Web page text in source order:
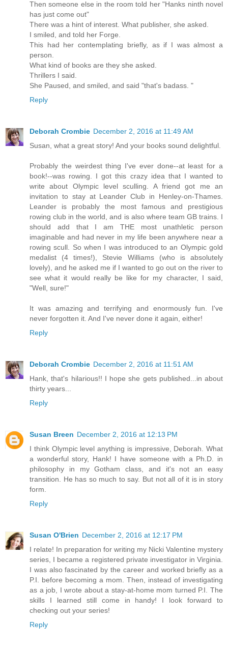
Then someone else in the room told her "Hanks ninth novel
has just come out"
There was a hint of interest. What publisher, she asked.
I smiled, and told her Forge.
This had her contemplating briefly, as if I was almost a
person.
What kind of books are they she asked.
Thrillers I said.
She Paused, and smiled, and said "that's badass. "
Reply
Deborah Crombie December 2, 2016 at 11:49 AM
Susan, what a great story! And your books sound delightful.
Probably the weirdest thing I've ever done--at least for a
book!--was rowing. I got this crazy idea that I wanted to
write about Olympic level sculling. A friend got me an
invitation to stay at Leander Club in Henley-on-Thames.
Leander is probably the most famous and prestigious
rowing club in the world, and is also where team GB trains. I
should add that I am THE most unathletic person
imaginable and had never in my life been anywhere near a
rowing scull. So when I was introduced to an Olympic gold
medalist (4 times!), Stevie Williams (who is absolutely
lovely), and he asked me if I wanted to go out on the river to
see what it would really be like for my character, I said,
"Well, sure!"
It was amazing and terrifying and enormously fun. I've
never forgotten it. And I've never done it again, either!
Reply
Deborah Crombie December 2, 2016 at 11:51 AM
Hank, that's hilarious!! I hope she gets published...in about
thirty years...
Reply
Susan Breen December 2, 2016 at 12:13 PM
I think Olympic level anything is impressive, Deborah. What
a wonderful story, Hank! I have someone with a Ph.D. in
philosophy in my Gotham class, and it's not an easy
transition. He has so much to say. But not all of it is in story
form.
Reply
Susan O'Brien December 2, 2016 at 12:17 PM
I relate! In preparation for writing my Nicki Valentine mystery
series, I became a registered private investigator in Virginia.
I was also fascinated by the career and worked briefly as a
P.I. before becoming a mom. Then, instead of investigating
as a job, I wrote about a stay-at-home mom turned P.I. The
skills I learned still come in handy! I look forward to
checking out your series!
Reply